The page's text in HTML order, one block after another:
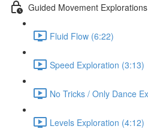
Guided Movement Explorations
Fluid Flow (6:22)
Speed Exploration (3:13)
No Tricks / Only Dance
Levels Exploration (4:12)